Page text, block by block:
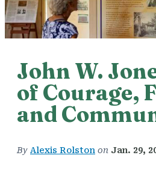
John W.
of Courage,
and
By Alexis Rolston on Jan. 29,